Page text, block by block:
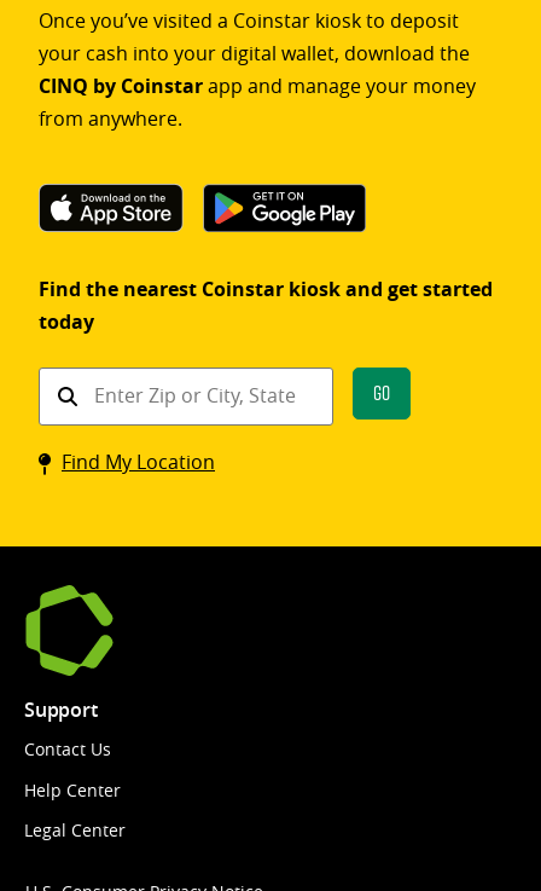
Once you’ve visited a Coinstar kiosk to deposit
your cash into your digital wallet, download the
CINQ by Coinstarapp and manage your money
from anywhere.
Find the nearest Coinstar kiosk and get started
today
Find
Coinstar
kiosk
Go
Find My Location
Support
Contact Us
Help Center
Legal Center